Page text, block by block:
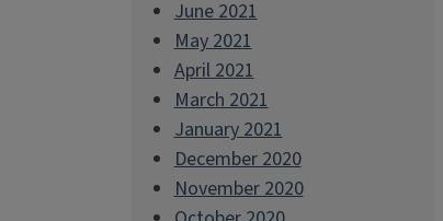
June 2021
May 2021
April 2021
March 2021
January 2021
December 2020
November 2020